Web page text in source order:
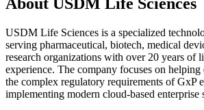
USDM Life Sciences is a specialized
serving pharmaceutical, biotech, medical
research organizations with over 20 years of
experience. The company focuses on
the complex regulatory requirements of GxP
implementing modern cloud-based enterprise